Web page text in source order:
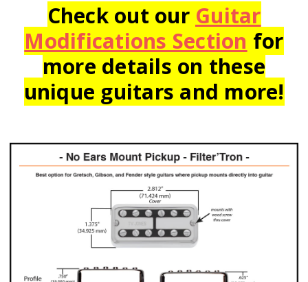
Check out our Guitar
Modifications Section for
more details on these
unique guitars and more!